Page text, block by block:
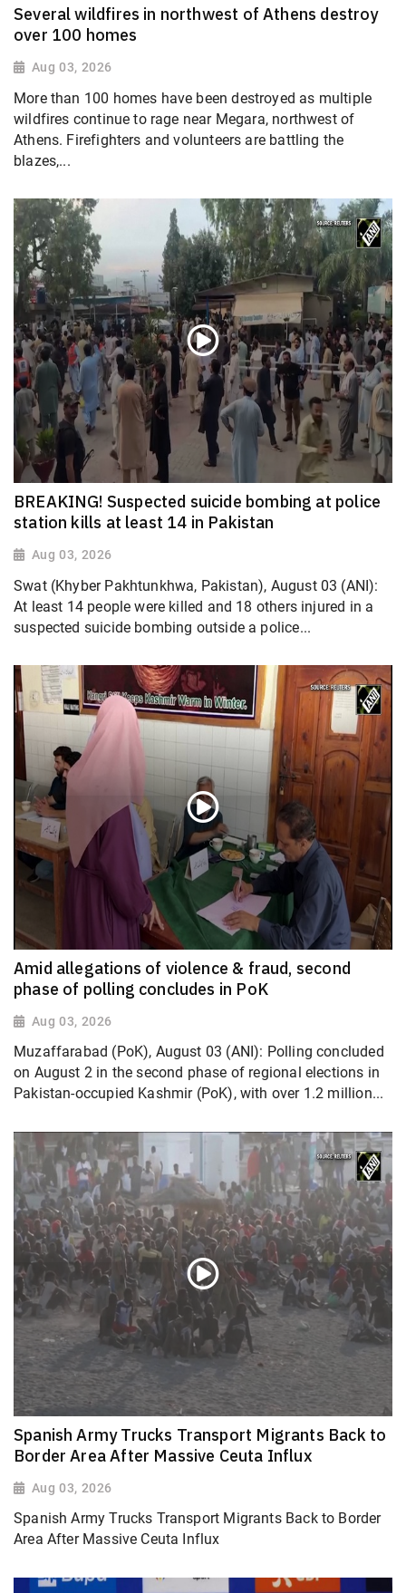
Several wildfires in northwest of Athens destroy
over 100 homes
Aug 03, 2026
More than 100 homes have been destroyed as multiple
wildfires continue to rage near Megara, northwest of
Athens. Firefighters and volunteers are battling the
blazes,...
BREAKING! Suspected suicide bombing at police
station kills at least 14 in Pakistan
Aug 03, 2026
Swat (Khyber Pakhtunkhwa, Pakistan), August 03 (ANI):
At least 14 people were killed and 18 others injured in a
suspected suicide bombing outside a police...
Amid allegations of violence & fraud, second
phase of polling concludes in PoK
Aug 03, 2026
Muzaffarabad (PoK), August 03 (ANI): Polling concluded
on August 2 in the second phase of regional elections in
Pakistan-occupied Kashmir (PoK), with over 1.2 million...
Spanish Army Trucks Transport Migrants Back to
Border Area After Massive Ceuta Influx
Aug 03, 2026
Spanish Army Trucks Transport Migrants Back to Border
Area After Massive Ceuta Influx